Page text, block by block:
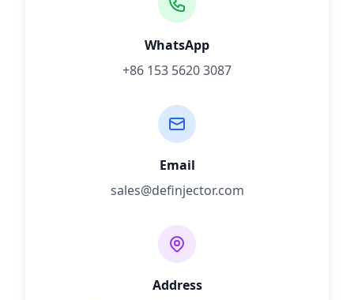
WhatsApp
+86 153 5620 3087
Email
sales@definjector.com
Address